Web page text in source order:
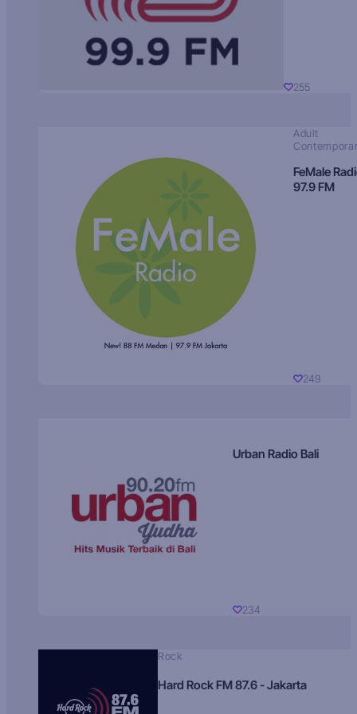
255
Adult
FeMale
97.9 FM
249
Urban Radio Bali
234
Rock
Hard Rock FM 87.6 - Jakarta